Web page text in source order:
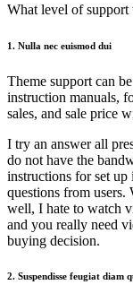
What level of
1. Nulla nec euismod dui
Theme support can
instruction manuals,
sales, and sale price
I try an answer all
do not have the
instructions for set
questions from users.
well, I hate to watch
and you really need
buying decision.
2. Suspendisse feugiat diam